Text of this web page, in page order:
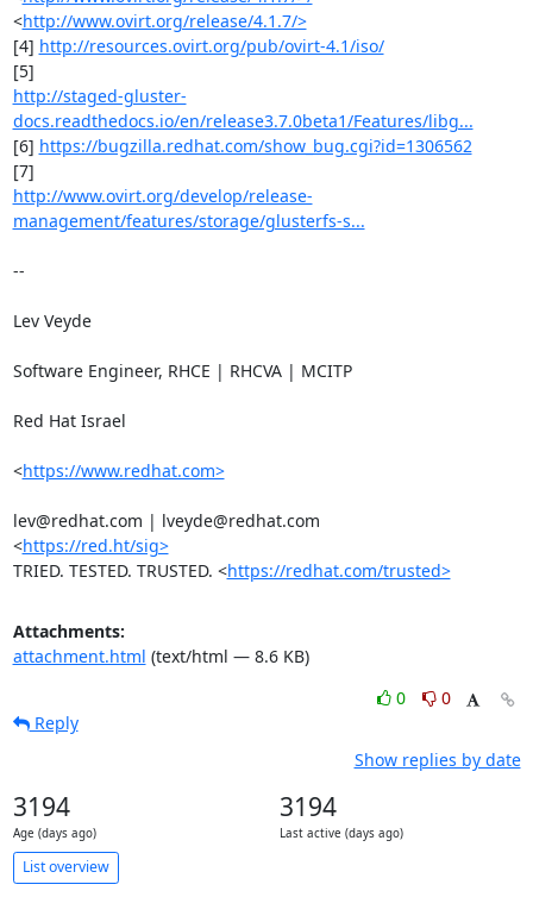
<http://www.ovirt.org/release/4.1.7/>
[4] http://resources.ovirt.org/pub/ovirt-4.1/iso/
http://staged-gluster-
docs.readthedocs.io/en/release3.7.0beta1/Features/libg...
[6] https://bugzilla.redhat.com/show_bug.cgi?id=1306562
http://www.ovirt.org/develop/release-
management/features/storage/glusterfs-s...
--
Lev Veyde
Software Engineer, RHCE | RHCVA | MCITP
Red Hat Israel
<https://www.redhat.com>
lev@redhat.com | lveyde@redhat.com
<https://red.ht/sig>
TRIED. TESTED. TRUSTED. <https://redhat.com/trusted>
Attachments:
attachment.html (text/html — 8.6 KB)
0
0
Reply
Show replies by date
3194
Age (days ago)
3194
Last active (days ago)
List overview